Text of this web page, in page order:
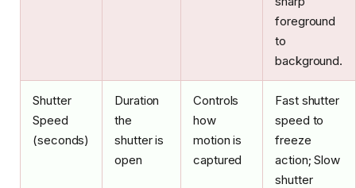
foreground
to
background.
Shutter
Speed
(seconds)
Duration
the
shutter is
open
Controls
how
motion is
captured
Fast shutter
speed to
freeze
action; Slow
shutter